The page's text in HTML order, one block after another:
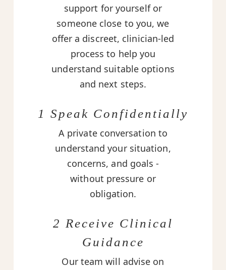
support for yourself or
someone close to you, we
offer a discreet, clinician-led
process to help you
understand suitable options
and next steps.
1 Speak Confidentially
A private conversation to
understand your situation,
concerns, and goals -
without pressure or
obligation.
2 Receive Clinical
Guidance
Our team will advise on